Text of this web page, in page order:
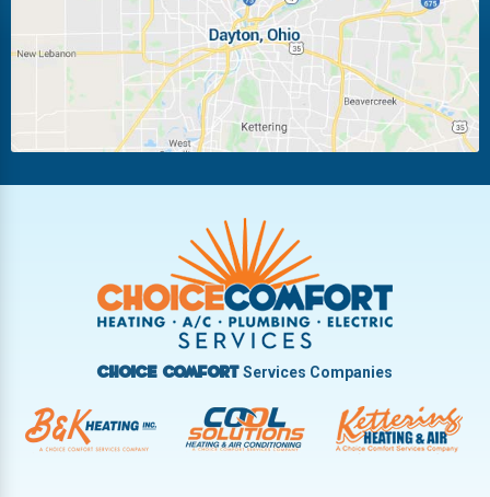
Miamisburg Moraine
New Carlisle Oakwood
Pleasant Hill
Troy
Vandalia West Carrollton
West Milton
Choice ComfortServices Companies